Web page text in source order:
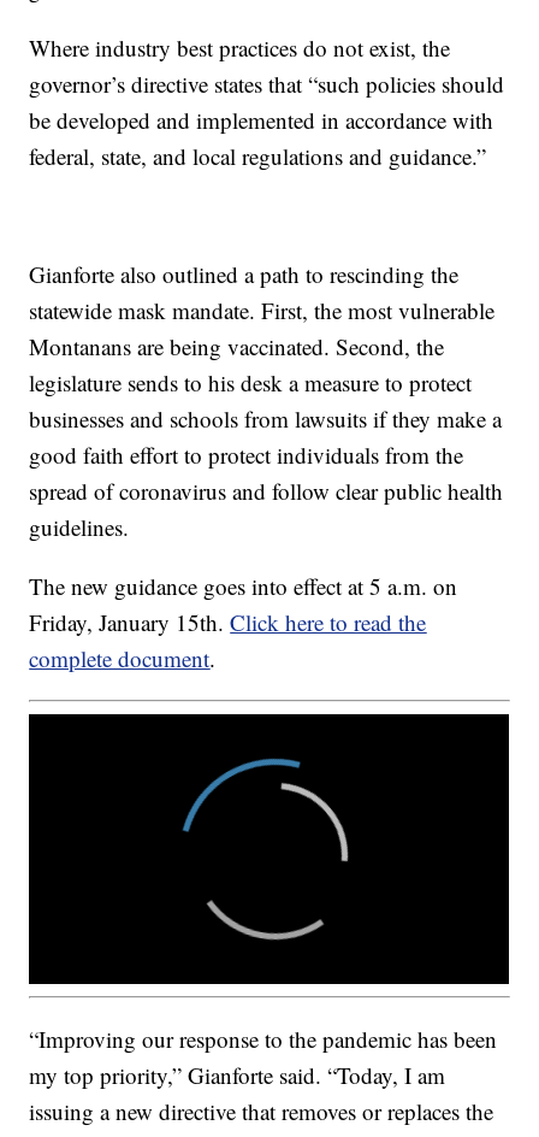
Where industry best practices do not exist, the
governor’s directive states that “such policies should
be developed and implemented in accordance with
federal, state, and local regulations and guidance.”
Gianforte also outlined a path to rescinding the
statewide mask mandate. First, the most vulnerable
Montanans are being vaccinated. Second, the
legislature sends to his desk a measure to protect
businesses and schools from lawsuits if they make a
good faith effort to protect individuals from the
spread of coronavirus and follow clear public health
guidelines.
The new guidance goes into effect at 5 a.m. on
Friday, January 15th.Click here to read the
complete document.
“Improving our response to the pandemic has been
my top priority,” Gianforte said. “Today, I am
issuing a new directive that removes or replaces the